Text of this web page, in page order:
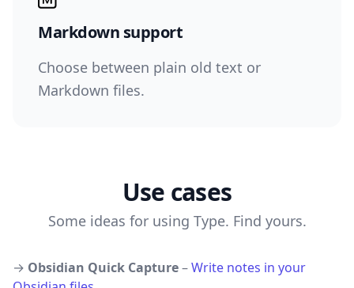
Markdown support
Choose between plain old text or
Markdown files.
Use cases
Some ideas for using Type. Find yours.
→ Obsidian Quick Capture–Write notes in your